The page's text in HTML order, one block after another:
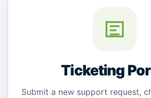
Ticketing
Submit a new support request,